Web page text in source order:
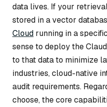
data lives. If your
stored in a vector
Cloud running in a
sense to deploy the
to that data to minimize
industries, cloud-native
audit requirements.
choose, the core